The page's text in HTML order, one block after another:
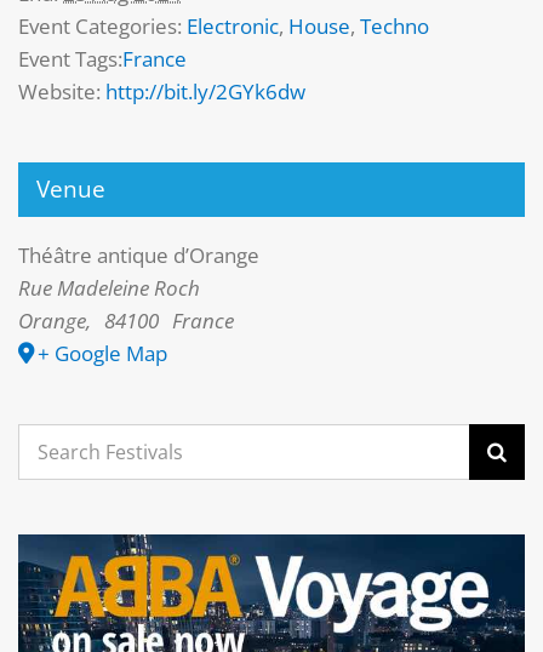
Event Categories: Electronic, House, Techno
Event Tags:France
Website: http://bit.ly/2GYk6dw
Venue
Théâtre antique d’Orange
Rue Madeleine Roch
Orange, 84100 France
+ Google Map
Search
for: